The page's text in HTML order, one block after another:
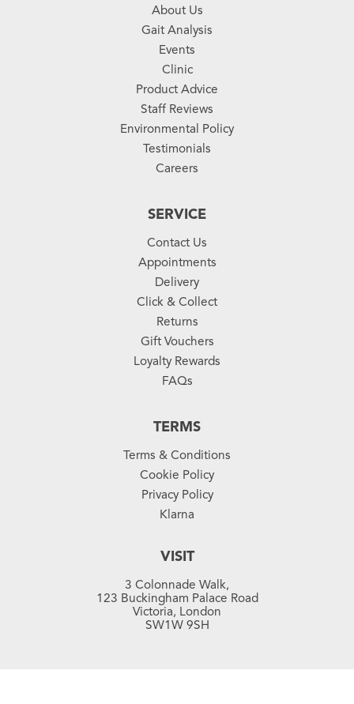
About Us
Gait Analysis
Events
Clinic
Product Advice
Staff Reviews
Environmental Policy
Testimonials
Careers
SERVICE
Contact Us
Appointments
Delivery
Click & Collect
Returns
Gift Vouchers
Loyalty Rewards
FAQs
TERMS
Terms & Conditions
Cookie Policy
Privacy Policy
Klarna
VISIT
3 Colonnade Walk,
123 Buckingham Palace Road
Victoria, London
SW1W 9SH